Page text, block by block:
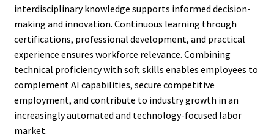
interdisciplinary knowledge supports informed decision-
making and innovation. Continuous learning through
certifications, professional development, and practical
experience ensures workforce relevance. Combining
technical proficiency with soft skills enables employees to
complement AI capabilities, secure competitive
employment, and contribute to industry growth in an
increasingly automated and technology-focused labor
market.